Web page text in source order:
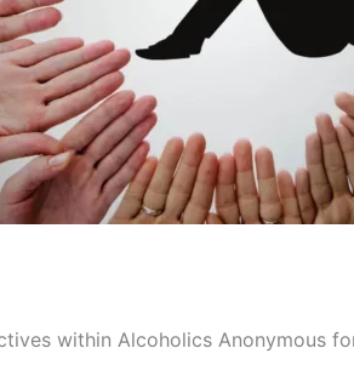
within Alcoholics Anonymous